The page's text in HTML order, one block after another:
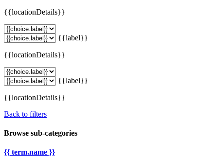
{{locationDetails}}
{{label}}
{{locationDetails}}
{{label}}
{{locationDetails}}
Back to filters
Browse sub-categories
{{ term.name }}